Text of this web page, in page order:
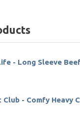
- Long Sleeve
Club - Comfy Heavy